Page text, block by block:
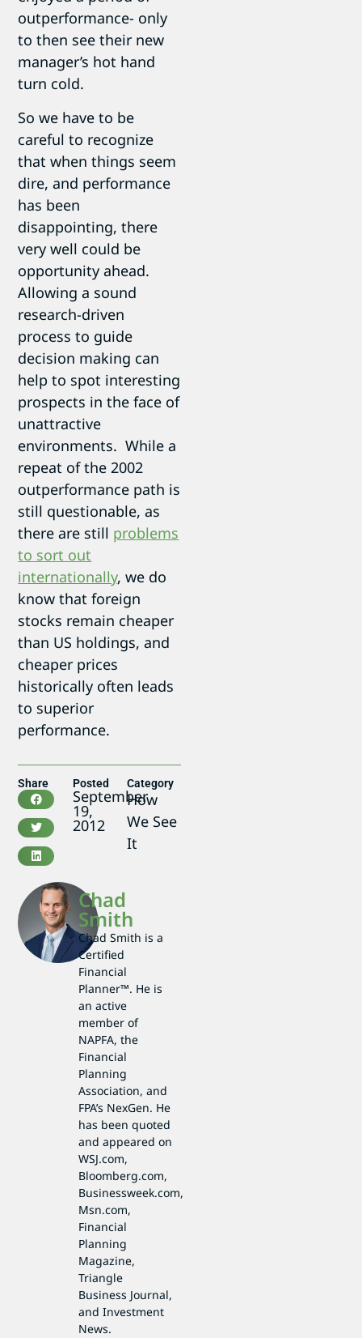
outperformance- only
to then see their new
manager’s hot hand
turn cold.
So we have to be
careful to recognize
that when things seem
dire, and performance
has been
disappointing, there
very well could be
opportunity ahead.
Allowing a sound
research-driven
process to guide
decision making can
help to spot interesting
prospects in the face of
unattractive
environments. While a
repeat of the 2002
outperformance path is
still questionable, as
there are still problems
to sort out
internationally, we do
know that foreign
stocks remain cheaper
than US holdings, and
cheaper prices
historically often leads
to superior
performance.
Share Posted
September
19,
2012
Category
How
We See
It
Chad
Smith
Chad Smith is a
Certified
Financial
Planner™. He is
an active
member of
NAPFA, the
Financial
Planning
Association, and
FPA’s NexGen. He
has been quoted
and appeared on
WSJ.com,
Bloomberg.com,
Businessweek.com,
Msn.com,
Financial
Planning
Magazine,
Triangle
Business Journal,
and Investment
News.